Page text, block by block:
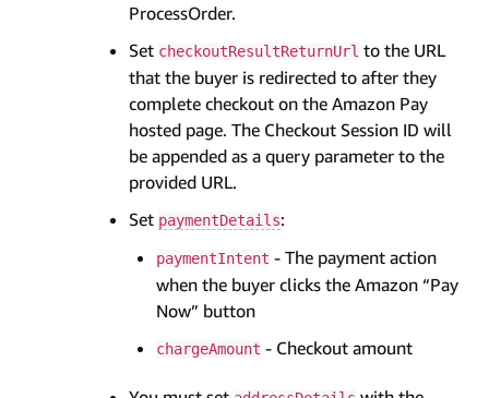
ProcessOrder.
Set checkoutResultReturnUrl to the URL
that the buyer is redirected to after they
complete checkout on the Amazon Pay
hosted page. The Checkout Session ID will
be appended as a query parameter to the
provided URL.
Set paymentDetails:
paymentIntent - The payment action
when the buyer clicks the Amazon “Pay
Now” button
chargeAmount - Checkout amount